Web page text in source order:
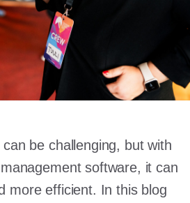
be challenging, but with
software, it can
more efficient. In this blog